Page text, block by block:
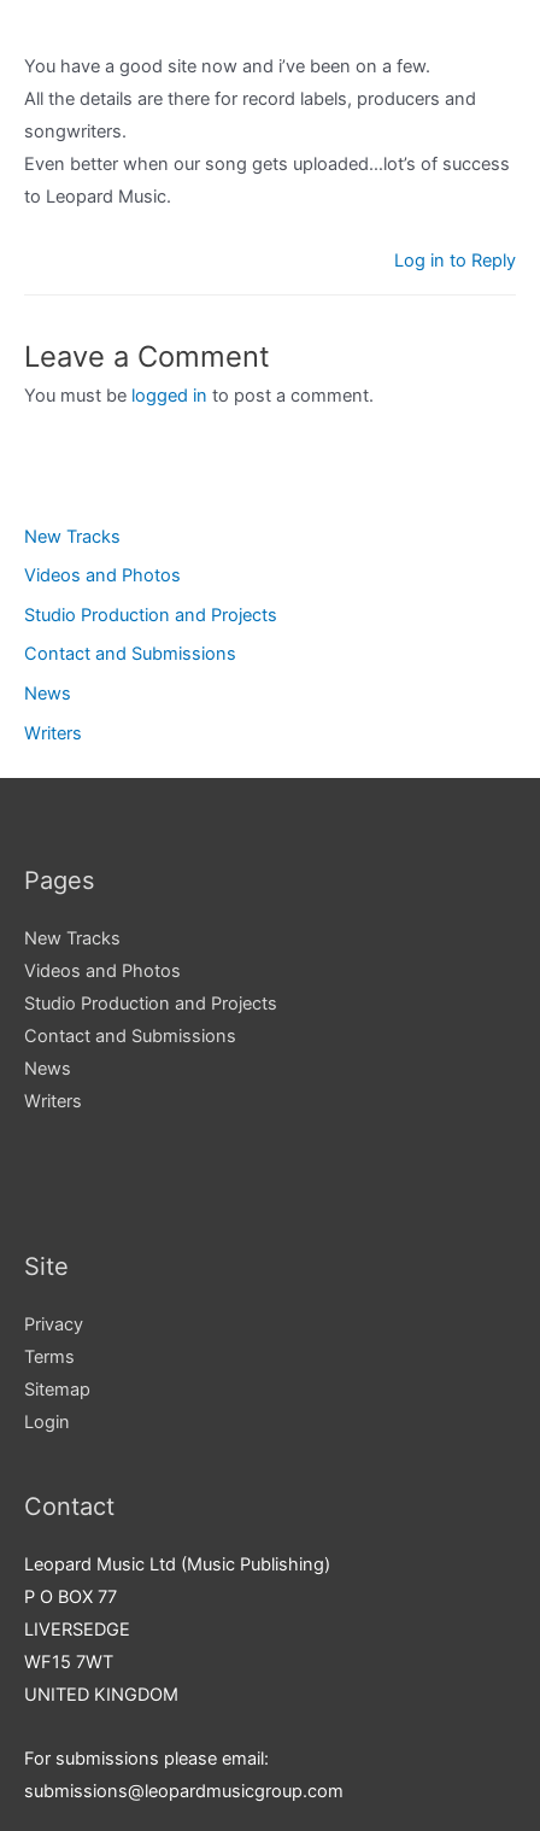
You have a good site now and i’ve been on a few.
All the details are there for record labels, producers and
songwriters.
Even better when our song gets uploaded…lot’s of success
to Leopard Music.
Log in to Reply
Leave a Comment
You must be logged in to post a comment.
New Tracks
Videos and Photos
Studio Production and Projects
Contact and Submissions
News
Writers
Pages
New Tracks
Videos and Photos
Studio Production and Projects
Contact and Submissions
News
Writers
Site
Privacy
Terms
Sitemap
Login
Contact
Leopard Music Ltd (Music Publishing)
P O BOX 77
LIVERSEDGE
WF15 7WT
UNITED KINGDOM
For submissions please email:
submissions@leopardmusicgroup.com